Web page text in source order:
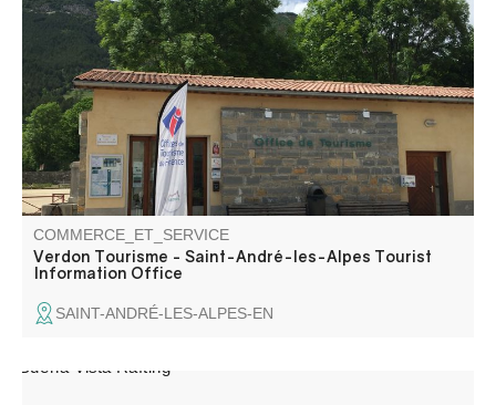
Located at the crossroads of the roads to the Côte d'Azur,
at an altitude of 900 m, Saint - André les Alpes welcomes
you on the edge of the Castillon lake. Capital of
paragliding, many hiking and mountain bike trails are also
available to you!
COMMERCE_ET_SERVICE
Verdon Tourisme - Saint-André-les-Alpes Tourist
Information Office
SAINT-ANDRÉ-LES-ALPES-EN